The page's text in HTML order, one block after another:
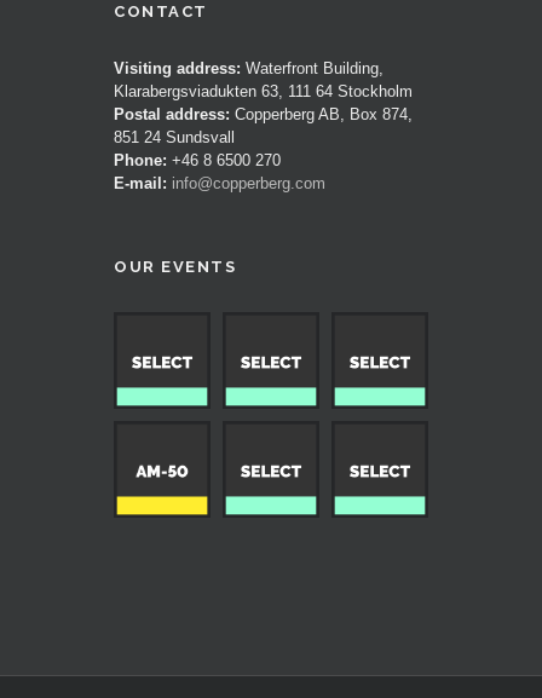
CONTACT
Visiting address: Waterfront Building,
Klarabergsviadukten 63, 111 64 Stockholm
Postal address: Copperberg AB, Box 874,
851 24 Sundsvall
Phone: +46 8 6500 270
E-mail: info@copperberg.com
OUR EVENTS